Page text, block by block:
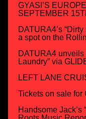
GYASI’S
SEPTEMBER
DATURA4’s
a spot on the
DATURA4 unveils
Laundry” via
LEFT LANE
Tickets on sale for
Handsome Jack’s